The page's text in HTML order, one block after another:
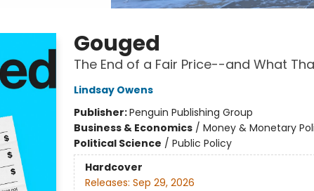
Gouged
The End of a Fair Price--and What
Lindsay Owens
Publisher:Penguin Publishing Group
Business & Economics/ Money & Monetary
Political Science / Public Policy
Hardcover
Releases: Sep 29, 2026